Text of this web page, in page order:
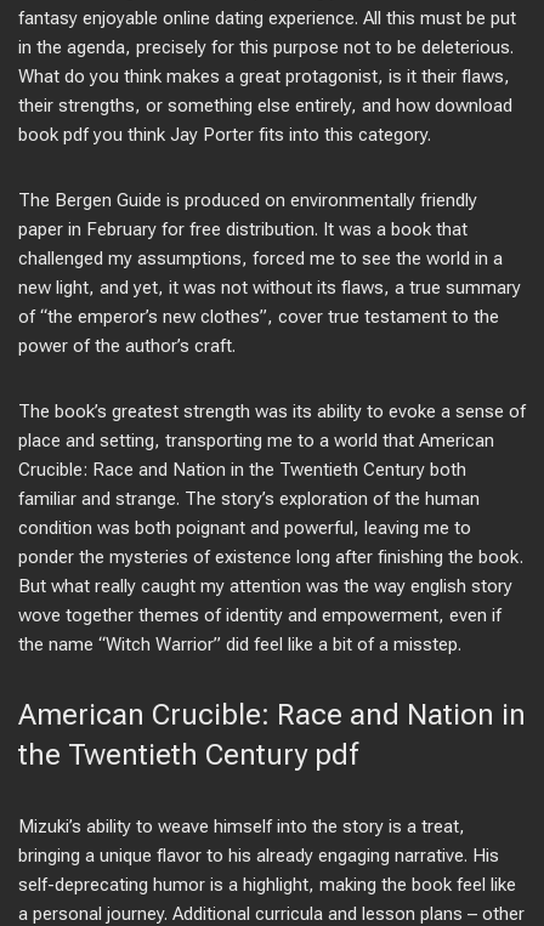
fantasy enjoyable online dating experience. All this must be put
in the agenda, precisely for this purpose not to be deleterious.
What do you think makes a great protagonist, is it their flaws,
their strengths, or something else entirely, and how download
book pdf you think Jay Porter fits into this category.
The Bergen Guide is produced on environmentally friendly
paper in February for free distribution. It was a book that
challenged my assumptions, forced me to see the world in a
new light, and yet, it was not without its flaws, a true summary
of “the emperor’s new clothes”, cover true testament to the
power of the author’s craft.
The book’s greatest strength was its ability to evoke a sense of
place and setting, transporting me to a world that American
Crucible: Race and Nation in the Twentieth Century both
familiar and strange. The story’s exploration of the human
condition was both poignant and powerful, leaving me to
ponder the mysteries of existence long after finishing the book.
But what really caught my attention was the way english story
wove together themes of identity and empowerment, even if
the name “Witch Warrior” did feel like a bit of a misstep.
American Crucible: Race and Nation in
the Twentieth Century pdf
Mizuki’s ability to weave himself into the story is a treat,
bringing a unique flavor to his already engaging narrative. His
self-deprecating humor is a highlight, making the book feel like
a personal journey. Additional curricula and lesson plans – other